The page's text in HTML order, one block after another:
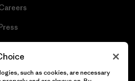
Press
such as cookies, are necessary